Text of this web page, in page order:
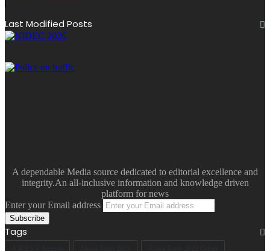
Last Modified Posts
A dependable Media source dedicated to editorial excellence and
integrity.An all-inclusive information and knowledge driven
platform for news
Enter your Email address
Tags